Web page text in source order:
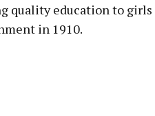
quality education to
in 1910.